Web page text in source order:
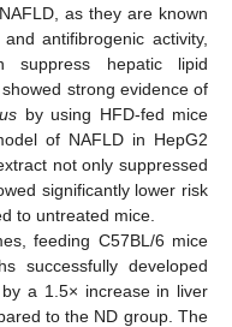
as they are known
antifibrogenic activity,
suppress hepatic lipid
strong evidence of
by using HFD-fed mice
of NAFLD in HepG2
not only suppressed
significantly lower risk
to untreated mice.
feeding C57BL/6 mice
successfully developed
a 1.5× increase in liver
to the ND group. The